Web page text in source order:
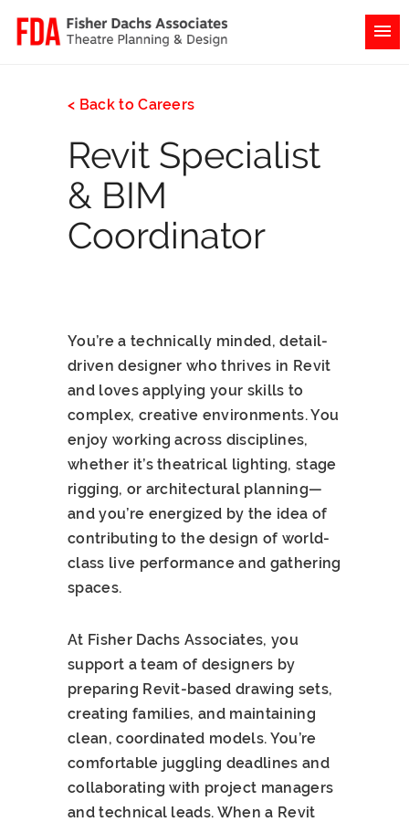
< Back to Careers
Revit Specialist
& BIM
Coordinator
You’re a technically minded, detail-
driven designer who thrives in Revit
and loves applying your skills to
complex, creative environments. You
enjoy working across disciplines,
whether it’s theatrical lighting, stage
rigging, or architectural planning—
and you’re energized by the idea of
contributing to the design of world-
class live performance and gathering
spaces.
At Fisher Dachs Associates, you
support a team of designers by
preparing Revit-based drawing sets,
creating families, and maintaining
clean, coordinated models. You’re
comfortable juggling deadlines and
collaborating with project managers
and technical leads. When a Revit